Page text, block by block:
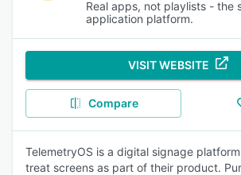
Real apps, not playlists - the
application platform.
VISIT WEBSITE
Compare
TelemetryOS is a digital signage
treat screens as part of their product.